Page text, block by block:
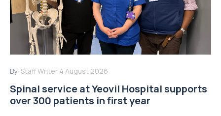
By: Staff Writer 4 August 2026
Spinal service at Yeovil Hospital supports
over 300 patients in first year